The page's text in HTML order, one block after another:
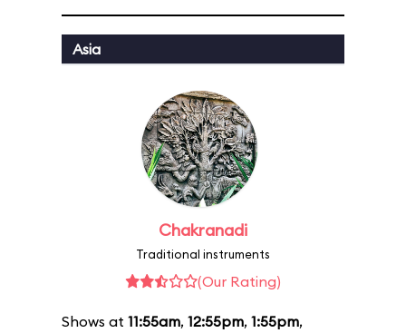
Asia
Chakranadi
Traditional instruments
(Our Rating)
Shows at 11:55am, 12:55pm, 1:55pm,